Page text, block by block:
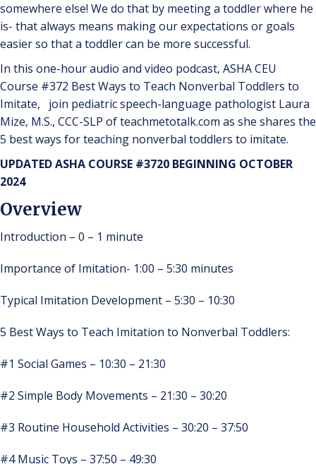
somewhere else! We do that by meeting a toddler where he
is- that always means making our expectations or goals
easier so that a toddler can be more successful.
In this one-hour audio and video podcast, ASHA CEU
Course #372 Best Ways to Teach Nonverbal Toddlers to
Imitate, join pediatric speech-language pathologist Laura
Mize, M.S., CCC-SLP of teachmetotalk.com as she shares the
5 best ways for teaching nonverbal toddlers to imitate.
UPDATED ASHA COURSE #3720 BEGINNING OCTOBER
2024
Overview
Introduction – 0 – 1 minute
Importance of Imitation- 1:00 – 5:30 minutes
Typical Imitation Development – 5:30 – 10:30
5 Best Ways to Teach Imitation to Nonverbal Toddlers:
#1 Social Games – 10:30 – 21:30
#2 Simple Body Movements – 21:30 – 30:20
#3 Routine Household Activities – 30:20 – 37:50
#4 Music Toys – 37:50 – 49:30